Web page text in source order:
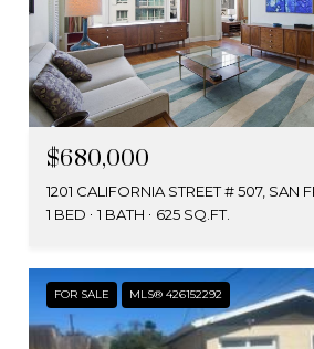
$680,000
1 BED
1 BATH 625 SQ.FT.
FOR SALE MLS® 426152292